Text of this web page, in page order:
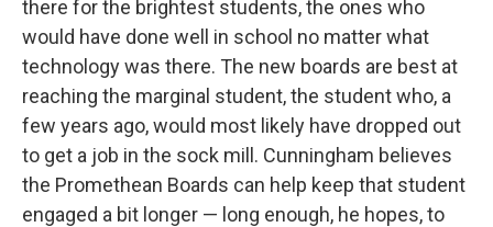
there for the brightest students, the ones who
would have done well in school no matter what
technology was there. The new boards are best at
reaching the marginal student, the student who, a
few years ago, would most likely have dropped out
to get a job in the sock mill. Cunningham believes
the Promethean Boards can help keep that student
engaged a bit longer — long enough, he hopes, to